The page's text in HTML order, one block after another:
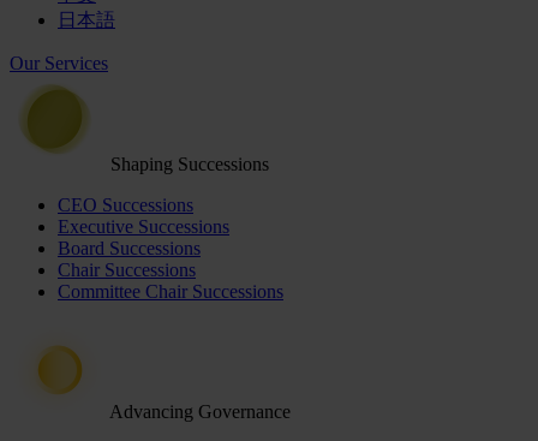
日本語
Our Services
Shaping Successions
CEO Successions
Executive Successions
Board Successions
Chair Successions
Committee Chair Successions
Advancing Governance